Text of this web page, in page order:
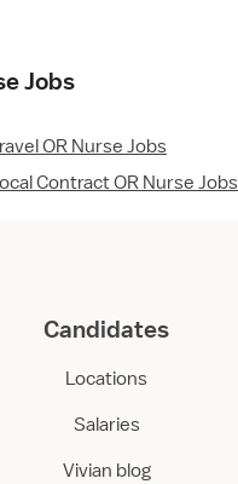
Jobs
OR Nurse Jobs
Contract OR Nurse Jobs
Candidates
Locations
Salaries
Vivian blog